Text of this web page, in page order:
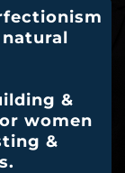
&
women
&